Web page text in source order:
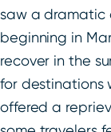
saw a dramatic
beginning in
recover in the
for destinations
offered a